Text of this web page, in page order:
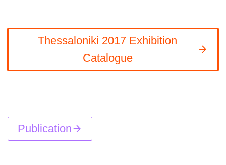
Thessaloniki 2017 Exhibition
Catalogue
Publication